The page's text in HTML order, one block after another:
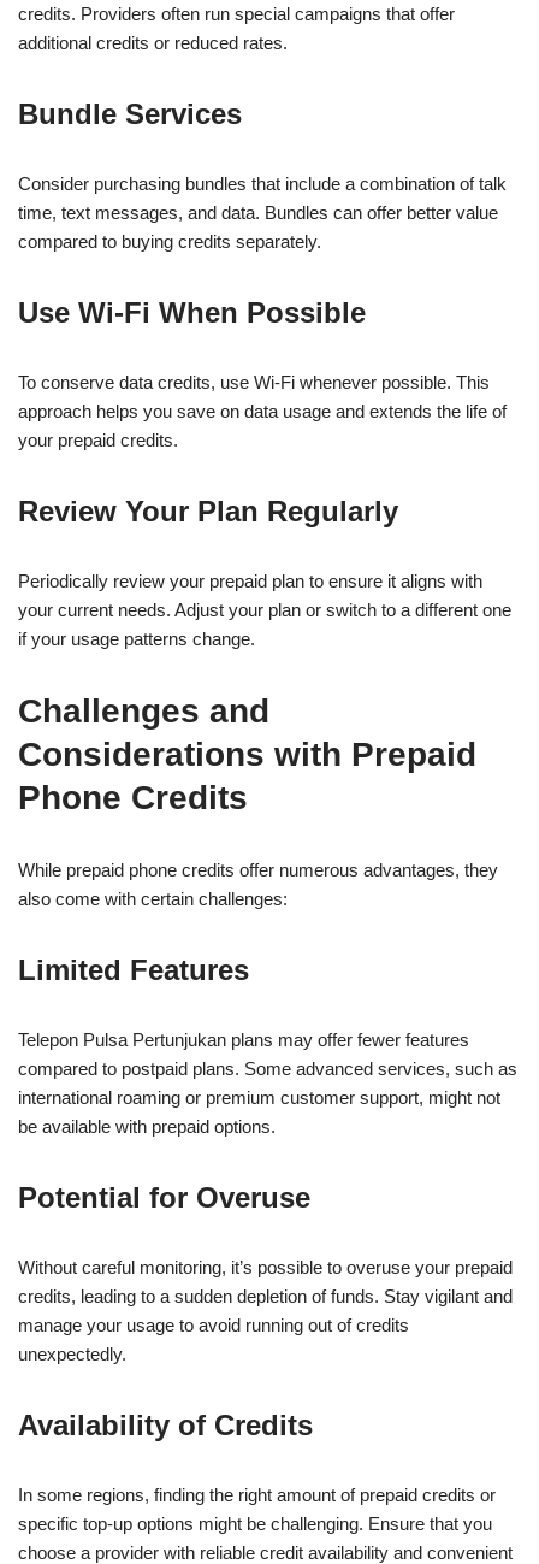
credits. Providers often run special campaigns that offer
additional credits or reduced rates.
Bundle Services
Consider purchasing bundles that include a combination of talk
time, text messages, and data. Bundles can offer better value
compared to buying credits separately.
Use Wi-Fi When Possible
To conserve data credits, use Wi-Fi whenever possible. This
approach helps you save on data usage and extends the life of
your prepaid credits.
Review Your Plan Regularly
Periodically review your prepaid plan to ensure it aligns with
your current needs. Adjust your plan or switch to a different one
if your usage patterns change.
Challenges and
Considerations with Prepaid
Phone Credits
While prepaid phone credits offer numerous advantages, they
also come with certain challenges:
Limited Features
Telepon Pulsa Pertunjukan plans may offer fewer features
compared to postpaid plans. Some advanced services, such as
international roaming or premium customer support, might not
be available with prepaid options.
Potential for Overuse
Without careful monitoring, it’s possible to overuse your prepaid
credits, leading to a sudden depletion of funds. Stay vigilant and
manage your usage to avoid running out of credits
unexpectedly.
Availability of Credits
In some regions, finding the right amount of prepaid credits or
specific top-up options might be challenging. Ensure that you
choose a provider with reliable credit availability and convenient